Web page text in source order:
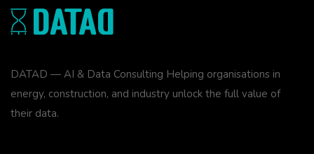
DATAD — AI & Data Consulting Helping organisations in
energy, construction, and industry unlock the full value of
their data.